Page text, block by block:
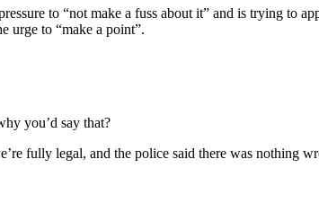
to “not make a fuss about it” and is trying to
urge to “make a point”.
you’d say that?
fully legal, and the police said there was nothing